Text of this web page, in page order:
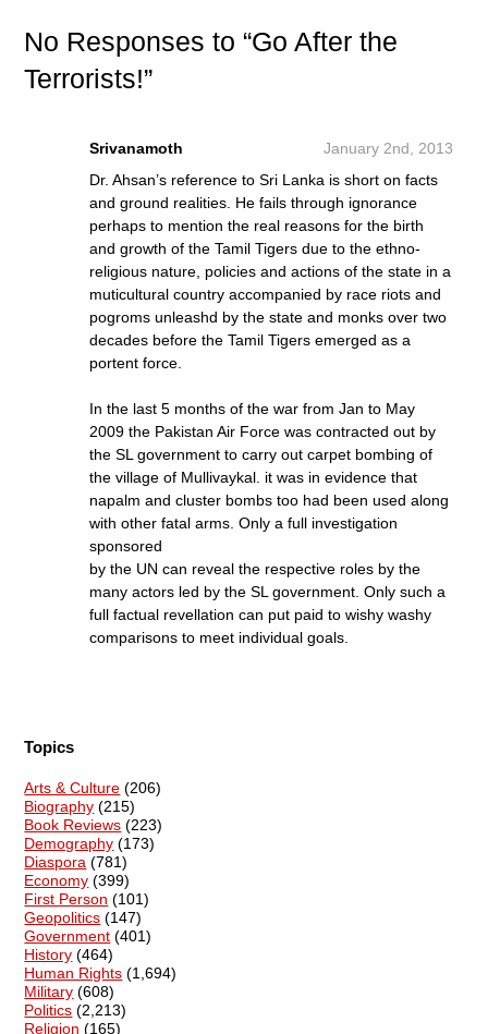
No Responses to “Go After the
Terrorists!”
Srivanamoth
January 2nd, 2013
Dr. Ahsan’s reference to Sri Lanka is short on facts
and ground realities. He fails through ignorance
perhaps to mention the real reasons for the birth
and growth of the Tamil Tigers due to the ethno-
religious nature, policies and actions of the state in a
muticultural country accompanied by race riots and
pogroms unleashd by the state and monks over two
decades before the Tamil Tigers emerged as a
portent force.
In the last 5 months of the war from Jan to May
2009 the Pakistan Air Force was contracted out by
the SL government to carry out carpet bombing of
the village of Mullivaykal. it was in evidence that
napalm and cluster bombs too had been used along
with other fatal arms. Only a full investigation
sponsored
by the UN can reveal the respective roles by the
many actors led by the SL government. Only such a
full factual revellation can put paid to wishy washy
comparisons to meet individual goals.
Topics
Arts & Culture (206)
Biography (215)
Book Reviews (223)
Demography (173)
Diaspora (781)
Economy (399)
First Person (101)
Geopolitics (147)
Government (401)
History (464)
Human Rights (1,694)
Military (608)
Politics (2,213)
Religion (165)